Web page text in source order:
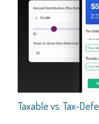
Taxable vs. Tax-